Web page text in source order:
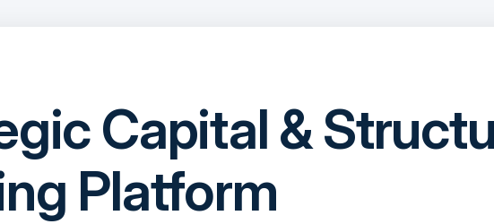
Capital &
Platform